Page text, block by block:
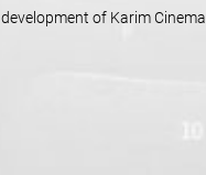
of Karim Cinema